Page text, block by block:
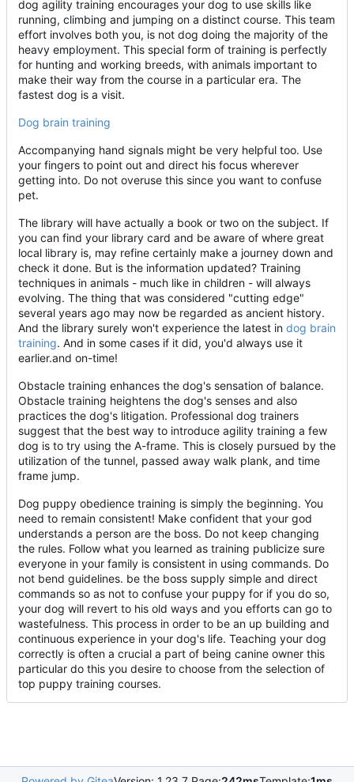
dog agility training encourages your dog to use skills like
running, climbing and jumping on a distinct course. This team
effort involves both you, is not dog doing the majority of the
heavy employment. This special form of training is perfectly
for hunting and working breeds, with animals important to
make their way from the course in a particular era. The
fastest dog is a visit.
Dog brain training
Accompanying hand signals might be very helpful too. Use
your fingers to point out and direct his focus wherever
getting into. Do not overuse this since you want to confuse
pet.
The library will have actually a book or two on the subject. If
you can find your library card and be aware of where great
local library is, may refine certainly make a journey down and
check it done. But is the information updated? Training
techniques in animals - much like in children - will always
evolving. The thing that was considered "cutting edge"
several years ago may now be regarded as ancient history.
And the library surely won't experience the latest in dog brain
training. And in some cases if it did, you'd always use it
earlier.and on-time!
Obstacle training enhances the dog's sensation of balance.
Obstacle training heightens the dog's senses and also
practices the dog's litigation. Professional dog trainers
suggest that the best way to introduce agility training a few
dog is to try using the A-frame. This is closely pursued by the
utilization of the tunnel, passed away walk plank, and time
frame jump.
Dog puppy obedience training is simply the beginning. You
need to remain consistent! Make confident that your god
understands a person are the boss. Do not keep changing
the rules. Follow what you learned as training publicize sure
everyone in your family is consistent in using commands. Do
not bend guidelines. be the boss supply simple and direct
commands so as not to confuse your puppy for if you do so,
your dog will revert to his old ways and you efforts can go to
wastefulness. This process in order to be an up building and
continuous experience in your dog's life. Teaching your dog
correctly is often a crucial a part of being canine owner this
particular do this you desire to choose from the selection of
top puppy training courses.